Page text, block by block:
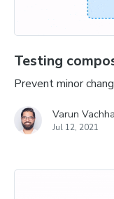
Testing
Prevent minor
Varun
Jul 12, 2021